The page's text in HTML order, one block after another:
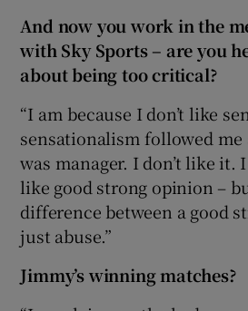
And now you work in the
with Sky Sports – are you
about being too critical?
“I am because I don’t like
sensationalism followed
was manager. I don’t like it.
like good strong opinion –
difference between a good
just abuse.”
Jimmy’s winning matches?